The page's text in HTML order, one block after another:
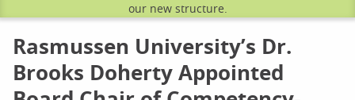
our new structure.
Rasmussen University’s Dr.
Brooks Doherty Appointed